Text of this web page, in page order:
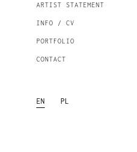
ARTIST STATEMENT
INFO / CV
PORTFOLIO
CONTACT
EN PL